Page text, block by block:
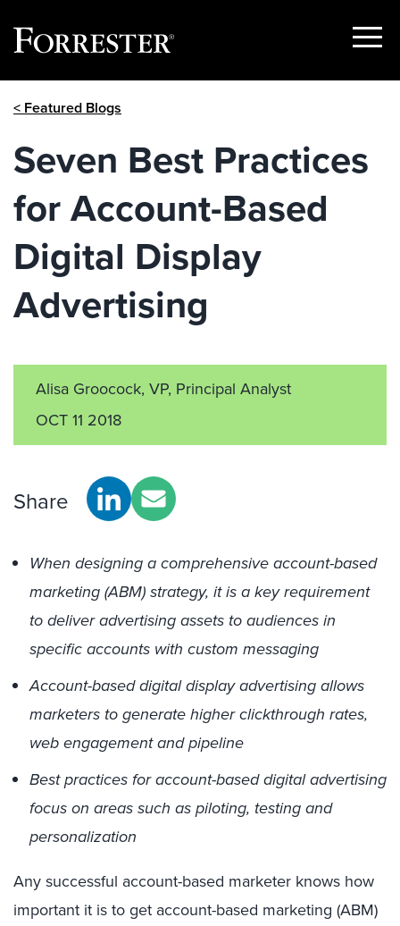
Show
< Featured Blogs
Seven Best Practices
for Account-Based
Digital Display
Advertising
Alisa Groocock, VP, Principal Analyst
OCT 11 2018
Share
When designing a comprehensive account-based
marketing (ABM) strategy, it is a key requirement
to deliver advertising assets to audiences in
specific accounts with custom messaging
Account-based digital display advertising allows
marketers to generate higher clickthrough rates,
web engagement and pipeline
Best practices for account-based digital advertising
focus on areas such as piloting, testing and
personalization
Any successful account-based marketer knows how
important it is to get account-based marketing (ABM)